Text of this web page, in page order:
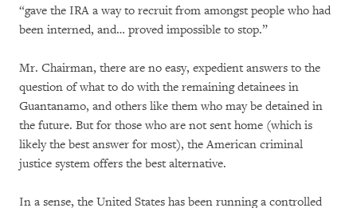
“gave the IRA a way to recruit from amongst people who had
been interned, and… proved impossible to stop.”
Mr. Chairman, there are no easy, expedient answers to the
question of what to do with the remaining detainees in
Guantanamo, and others like them who may be detained in
the future. But for those who are not sent home (which is
likely the best answer for most), the American criminal
justice system offers the best alternative.
In a sense, the United States has been running a controlled